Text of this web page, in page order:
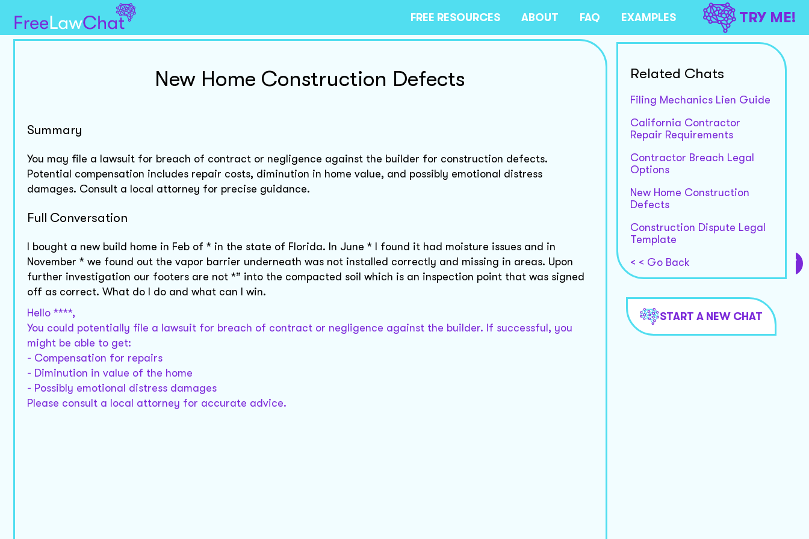
FREE RESOURCES ABOUT FAQ EXAMPLES TRY ME!
New Home Construction Defects
Summary
You may file a lawsuit for breach of contract or negligence against the builder for construction defects.
Potential compensation includes repair costs, diminution in home value, and possibly emotional distress
damages. Consult a local attorney for precise guidance.
Full Conversation
I bought a new build home in Feb of * in the state of Florida. In June * I found it had moisture issues and in
November * we found out the vapor barrier underneath was not installed correctly and missing in areas. Upon
further investigation our footers are not *” into the compacted soil which is an inspection point that was signed
off as correct. What do I do and what can I win.
Hello ****,
You could potentially file a lawsuit for breach of contract or negligence against the builder. If successful, you
might be able to get:
- Compensation for repairs
- Diminution in value of the home
- Possibly emotional distress damages
Please consult a local attorney for accurate advice.
Related Chats
Filing Mechanics Lien Guide
California Contractor
Repair Requirements
Contractor Breach Legal
Options
New Home Construction
Defects
Construction Dispute Legal
Template
< < Go Back
START A NEW CHAT